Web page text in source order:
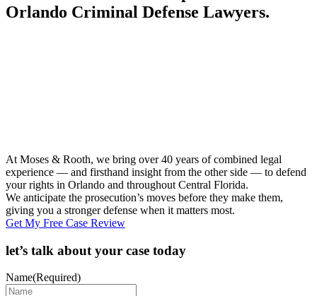
Orlando Criminal Defense Lawyers.
At Moses & Rooth, we bring over 40 years of combined legal
experience — and firsthand insight from the other side — to defend
your rights in Orlando and throughout Central Florida.
We anticipate the prosecution’s moves before they make them,
giving you a stronger defense when it matters most.
Get My Free Case Review
let’s talk about your case today
Name(Required)